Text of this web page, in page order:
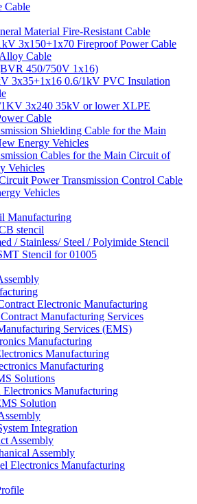
Cable
Material Fire-Resistant Cable
3x150+1x70 Fireproof Power Cable
Cable
450/750V 1x16)
3x35+1x16 0.6/1kV PVC Insulation
3x240 35kV or lower XLPE
Cable
Shielding Cable for the Main
Energy Vehicles
Cables for the Main Circuit of
Vehicles
Power Transmission Control Cable
Vehicles
Manufacturing
stencil
/ Stainless/ Steel / Polyimide Stencil
Stencil for 01005
Electronic Manufacturing
Manufacturing Services
Services (EMS)
Manufacturing
Manufacturing
Manufacturing
Solutions
Electronics Manufacturing
Solution
Integration
Assembly
Assembly
Electronics Manufacturing